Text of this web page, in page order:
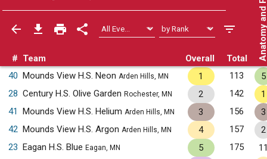
# Team Overall Total
40 Mounds View H.S. Neon Arden Hills, MN 1 113
5
28 Century H.S. Olive Garden Rochester, MN 2 142
1
41
Mounds View H.S. Helium Arden Hills, MN 3 156
3
42 Mounds View H.S. Argon Arden Hills, MN 4 157
2
23 Eagan H.S. Blue Eagan, MN 5 175